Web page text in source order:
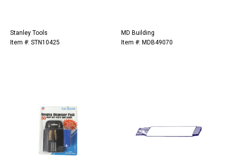
Stanley Tools
Item #: STN10425
MD Building
Item #: MDB49070